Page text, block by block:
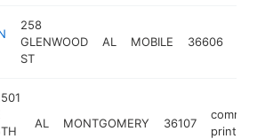
258
GLENWOOD
ST
AL MOBILE 36606
AL MONTGOMERY 36107
printer